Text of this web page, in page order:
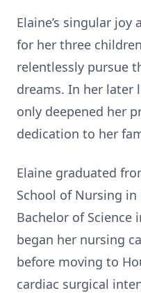
Elaine’s singular
for her three
relentlessly pursue
dreams. In her later
only deepened her
dedication to her
Elaine graduated
School of Nursing
Bachelor of Science
began her nursing
before moving to
cardiac surgical